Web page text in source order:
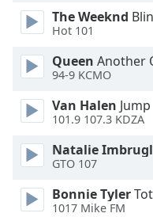
Caption
Area
Background
The Weeknd
Hot 101
Queen Another
94-9 KCMO
Van Halen Jump
101.9 107.3 KDZA
Natalie
GTO 107
Bonnie Tyler
1017 Mike FM